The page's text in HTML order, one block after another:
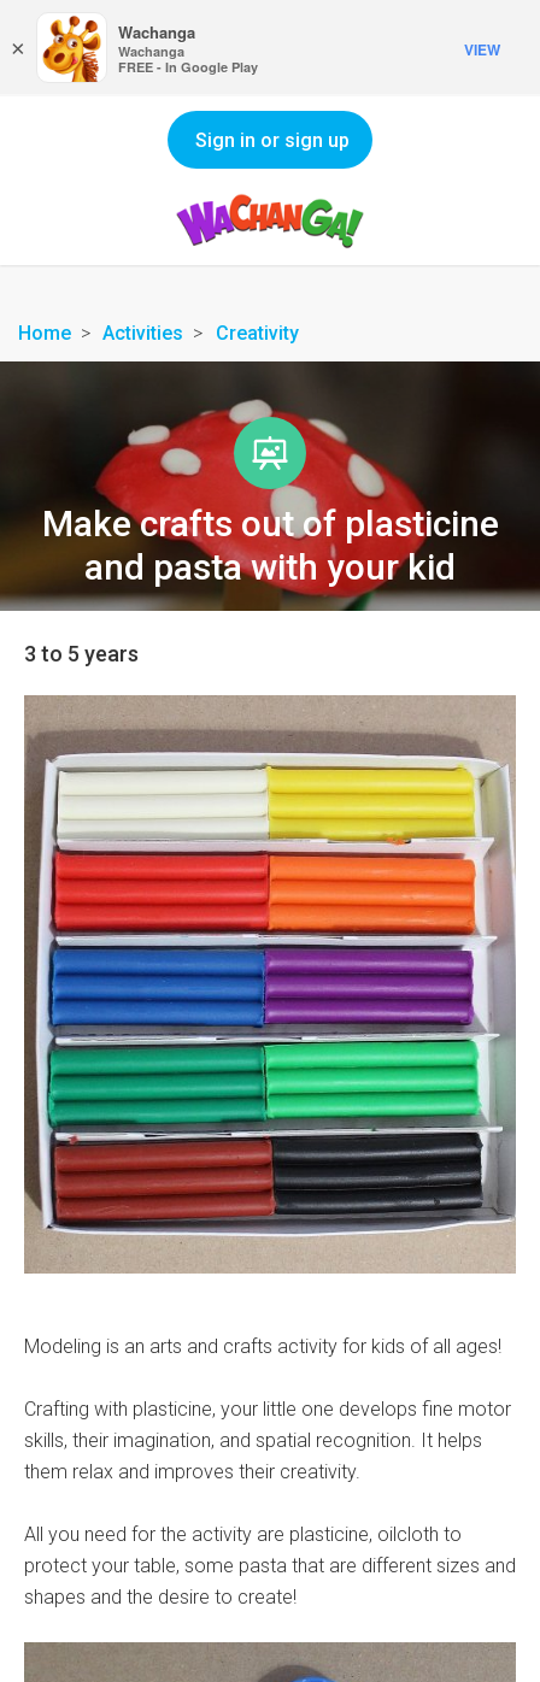
Sign in or sign up
Home Activities Creativity
Make crafts out of plasticine
and pasta with your kid
3 to 5 years
Modeling is an arts and crafts activity for kids of all ages!
Crafting with plasticine, your little one develops fine motor
skills, their imagination, and spatial recognition. It helps
them relax and improves their creativity.
All you need for the activity are plasticine, oilcloth to
protect your table, some pasta that are different sizes and
shapes and the desire to create!
×
Wachanga
Wachanga
FREE - In Google Play
VIEW